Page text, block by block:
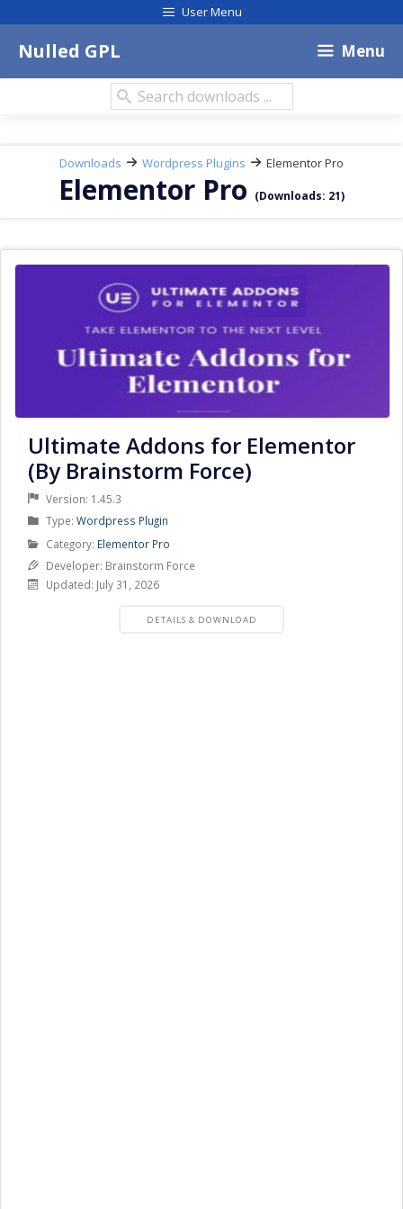
to
User Menu
Nulled GPL Menu
Search
downloads:
Downloads Wordpress Plugins Elementor Pro
Elementor Pro (Downloads: 21)
Ultimate Addons for Elementor
(By Brainstorm Force)
Version: 1.45.3
Type: Product
Type
Wordpress Plugin
Category: Product
Elementor Pro
Developer: Brainstorm Force
Updated: July 31, 2026
PRODUCT
DETAILS & DOWNLOAD